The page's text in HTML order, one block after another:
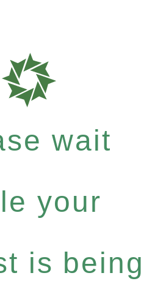
wait
your
is being